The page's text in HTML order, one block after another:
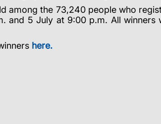
among the 73,240 people who
and 5 July at 9:00 p.m. All winners
here.